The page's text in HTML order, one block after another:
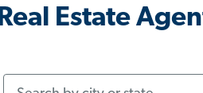
Estate